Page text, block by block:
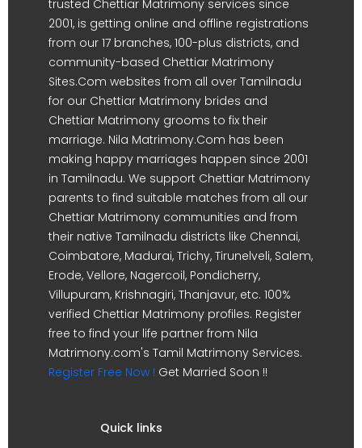
trusted Chettiar Matrimony services since
2001, is getting online and offline registrations
from our 17 branches, 100-plus districts, and
community-based Chettiar Matrimony
Sites.Com websites from all over Tamilnadu
for our Chettiar Matrimony brides and
Chettiar Matrimony grooms to fix their
marriage. Nila Matrimony.Com has been
making happy marriages happen since 2001
in Tamilnadu. We support Chettiar Matrimony
parents to find suitable matches from all our
Chettiar Matrimony communities and from
their native Tamilnadu districts like Chennai,
Coimbatore, Madurai, Trichy, Tirunelveli, Salem,
Erode, Vellore, Nagercoil, Pondicherry,
Villupuram, Krishnagiri, Thanjavur, etc. 100%
verified Chettiar Matrimony profiles. Register
free to find your life partner from Nila
Matrimony.com's Tamil Matrimony Services.
Register Free Now ! Get Married Soon !!
Quick links